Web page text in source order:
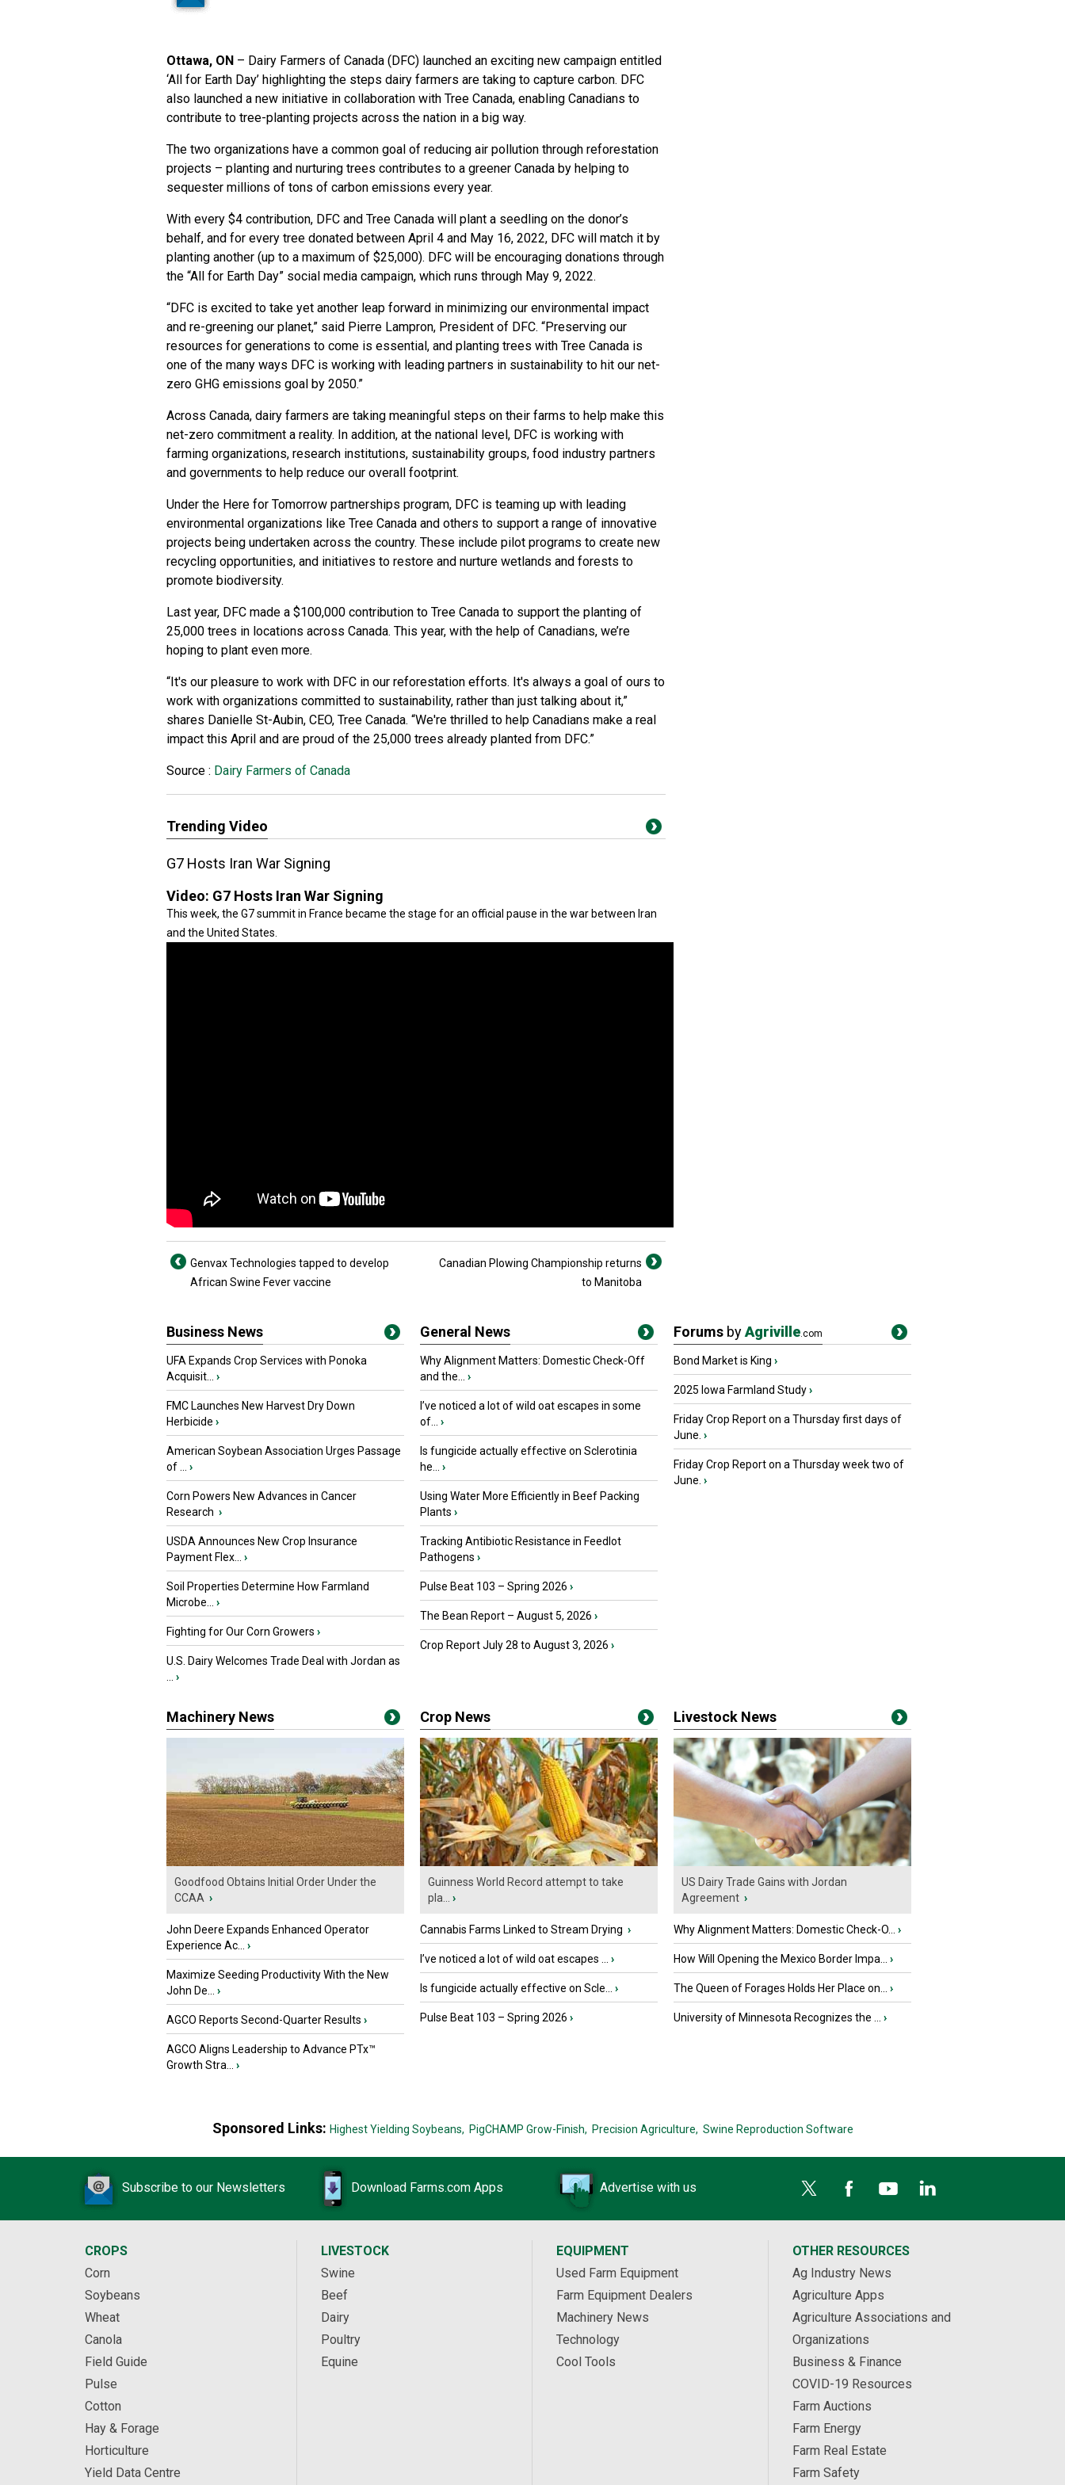
Ottawa, ON – Dairy Farmers of Canada (DFC) launched an exciting new campaign entitled
‘All for Earth Day’ highlighting the steps dairy farmers are taking to capture carbon. DFC
also launched a new initiative in collaboration with Tree Canada, enabling Canadians to
contribute to tree-planting projects across the nation in a big way.
The two organizations have a common goal of reducing air pollution through reforestation
projects – planting and nurturing trees contributes to a greener Canada by helping to
sequester millions of tons of carbon emissions every year.
With every $4 contribution, DFC and Tree Canada will plant a seedling on the donor’s
behalf, and for every tree donated between April 4 and May 16, 2022, DFC will match it by
planting another (up to a maximum of $25,000). DFC will be encouraging donations through
the “All for Earth Day” social media campaign, which runs through May 9, 2022.
“DFC is excited to take yet another leap forward in minimizing our environmental impact
and re-greening our planet,” said Pierre Lampron, President of DFC. “Preserving our
resources for generations to come is essential, and planting trees with Tree Canada is
one of the many ways DFC is working with leading partners in sustainability to hit our net-
zero GHG emissions goal by 2050.”
Across Canada, dairy farmers are taking meaningful steps on their farms to help make this
net-zero commitment a reality. In addition, at the national level, DFC is working with
farming organizations, research institutions, sustainability groups, food industry partners
and governments to help reduce our overall footprint.
Under the Here for Tomorrow partnerships program, DFC is teaming up with leading
environmental organizations like Tree Canada and others to support a range of innovative
projects being undertaken across the country. These include pilot programs to create new
recycling opportunities, and initiatives to restore and nurture wetlands and forests to
promote biodiversity.
Last year, DFC made a $100,000 contribution to Tree Canada to support the planting of
25,000 trees in locations across Canada. This year, with the help of Canadians, we’re
hoping to plant even more.
“It's our pleasure to work with DFC in our reforestation efforts. It's always a goal of ours to
work with organizations committed to sustainability, rather than just talking about it,”
shares Danielle St-Aubin, CEO, Tree Canada. “We're thrilled to help Canadians make a real
impact this April and are proud of the 25,000 trees already planted from DFC.”
Source : Dairy Farmers of Canada
Trending Video
G7 Hosts Iran War Signing
Video: G7 Hosts Iran War Signing
This week, the G7 summit in France became the stage for an official pause in the war between Iran
and the United States.
Genvax Technologies tapped to develop
African Swine Fever vaccine
Canadian Plowing Championship returns
to Manitoba
Business News
UFA Expands Crop Services with Ponoka
Acquisit...
›
FMC Launches New Harvest Dry Down
Herbicide ›
American Soybean Association Urges Passage
of ...
›
Corn Powers New Advances in Cancer
Research ›
USDA Announces New Crop Insurance
Payment Flex...
›
Soil Properties Determine How Farmland
Microbe...
›
Fighting for Our Corn Growers ›
U.S. Dairy Welcomes Trade Deal with Jordan as
›
General News
Why Alignment Matters: Domestic Check-Off
and the...
›
I’ve noticed a lot of wild oat escapes in some
of...
›
Is fungicide actually effective on Sclerotinia
he...
›
Using Water More Efficiently in Beef Packing
Plants ›
Tracking Antibiotic Resistance in Feedlot
Pathogens ›
Pulse Beat 103 – Spring 2026 ›
The Bean Report – August 5, 2026 ›
Crop Report July 28 to August 3, 2026 ›
Forums byAgriville.com
Bond Market is King ›
2025 Iowa Farmland Study›
Friday Crop Report on a Thursday first days of
June. ›
Friday Crop Report on a Thursday week two of
June. ›
Machinery News
Goodfood Obtains Initial Order Under the
CCAA ›
John Deere Expands Enhanced Operator
Experience Ac...
›
Maximize Seeding Productivity With the New
John De...
›
AGCO Reports Second-Quarter Results ›
AGCO Aligns Leadership to Advance PTx™
Growth Stra...
›
Crop News
Guinness World Record attempt to take
pla...
›
Cannabis Farms Linked to Stream Drying ›
I’ve noticed a lot of wild oat escapes ... ›
Is fungicide actually effective on Scle... ›
Pulse Beat 103 – Spring 2026 ›
Livestock News
US Dairy Trade Gains with Jordan
Agreement ›
Why Alignment Matters: Domestic Check-O... ›
How Will Opening the Mexico Border Impa... ›
The Queen of Forages Holds Her Place on... ›
University of Minnesota Recognizes the ... ›
Sponsored Links: Highest Yielding Soybeans, PigCHAMP Grow-Finish, Precision Agriculture, Swine Reproduction Software
Subscribe to our Newsletters Download Farms.com Apps Advertise with us
CROPS
Corn
Soybeans
Wheat
Canola
Field Guide
Pulse
Cotton
Hay & Forage
Horticulture
Yield Data Centre
LIVESTOCK
Swine
Beef
Dairy
Poultry
Equine
EQUIPMENT
Used Farm Equipment
Farm Equipment Dealers
Machinery News
Technology
Cool Tools
OTHER RESOURCES
Ag Industry News
Agriculture Apps
Agriculture Associations and
Organizations
Business & Finance
COVID-19 Resources
Farm Auctions
Farm Energy
Farm Real Estate
Farm Safety